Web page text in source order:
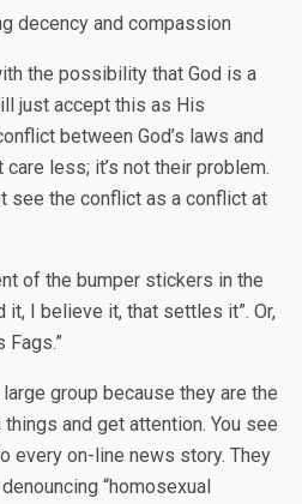
decency and compassion
the possibility that God is a
just accept this as His
between God’s laws and
care less; it’s not their problem.
see the conflict as a conflict at
of the bumper stickers in the
it, I believe it, that settles it”. Or,
Fags.”
group because they are the
and get attention. You see
every on-line news story. They
“homosexual